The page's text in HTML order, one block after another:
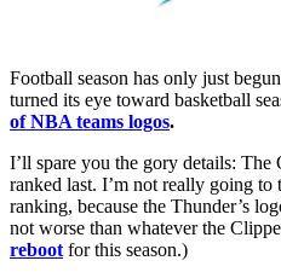
Football season has only just
turned its eye toward basketball
of NBA teams logos.
I’ll spare you the gory details:
ranked last. I’m not really going to
ranking, because the Thunder’s
not worse than whatever the
reboot for this season.)